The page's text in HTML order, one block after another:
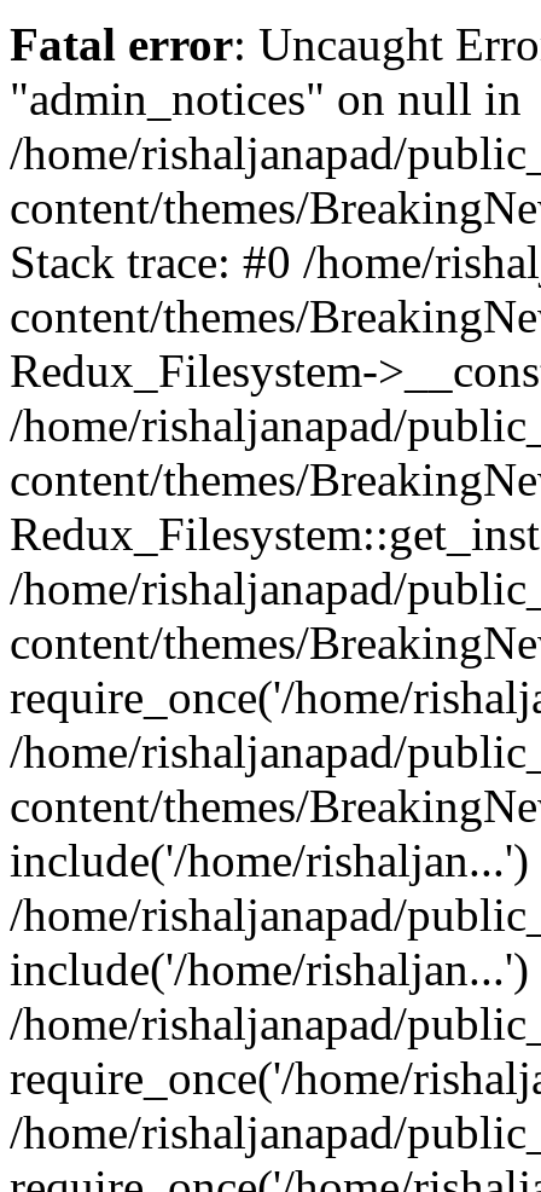
Fatal error: Uncaught
"admin_notices" on null in
/home/rishaljanapad/
content/themes/
Stack trace: #0 /home/
content/themes/
Redux_Filesystem-
/home/rishaljanapad/
content/themes/
/home/rishaljanapad/
content/themes/
require_once('/home/
/home/rishaljanapad/
content/themes/
include('/home/rishaljan...')
/home/rishaljanapad/
include('/home/rishaljan...')
/home/rishaljanapad/
require_once('/home/
/home/rishaljanapad/